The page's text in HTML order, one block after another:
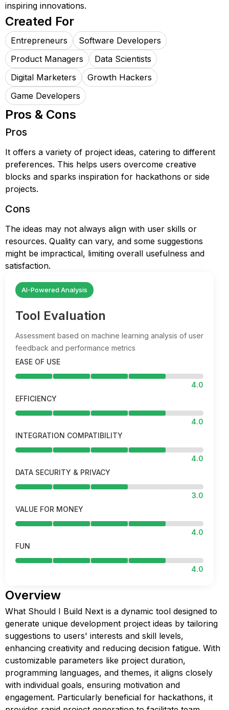
inspiring innovations.
Created For
Entrepreneurs
Software Developers
Product Managers
Data Scientists
Digital Marketers
Growth Hackers
Game Developers
Pros & Cons
Pros
It offers a variety of project ideas, catering to different
preferences. This helps users overcome creative
blocks and sparks inspiration for hackathons or side
projects.
Cons
The ideas may not always align with user skills or
resources. Quality can vary, and some suggestions
might be impractical, limiting overall usefulness and
satisfaction.
AI-Powered Analysis
Tool Evaluation
Assessment based on machine learning analysis of user
feedback and performance metrics
EASE OF USE
4.0
EFFICIENCY
4.0
INTEGRATION COMPATIBILITY
4.0
DATA SECURITY & PRIVACY
3.0
VALUE FOR MONEY
4.0
FUN
4.0
Overview
What Should I Build Next is a dynamic tool designed to
generate unique development project ideas by tailoring
suggestions to users' interests and skill levels,
enhancing creativity and reducing decision fatigue. With
customizable parameters like project duration,
programming languages, and themes, it aligns closely
with individual goals, ensuring motivation and
engagement. Particularly beneficial for hackathons, it